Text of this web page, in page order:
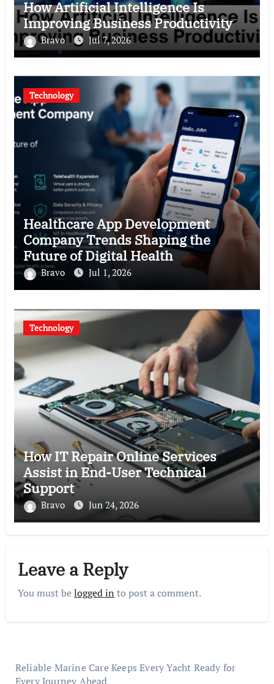
How Artificial Intelligence Is
Improving Business Productivity
Bravo Jul 7, 2026
Technology
Healthcare App Development
Company Trends Shaping the
Future of Digital Health
Bravo Jul 1, 2026
Technology
How IT Repair Online Services
Assist in End-User Technical
Support
Bravo Jun 24, 2026
Leave a Reply
You must belogged in to post a comment.
Reliable Marine Care Keeps Every Yacht Ready for
Every Journey Ahead